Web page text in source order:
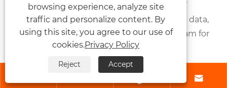
advanced gear coupling series and get 24/7
technical support. Send us your operational data,
and we will optimize your lubrication program for
maximum uptime and lowest total cost of

browsing experience, analyze site
traffic and personalize content. By
using this site, you agree to our use of
cookies.Privacy Policy
Reject Accept